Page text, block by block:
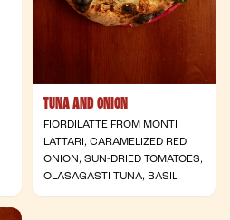
TUNA AND ONION
FIORDILATTE FROM MONTI
LATTARI, CARAMELIZED RED
ONION, SUN-DRIED TOMATOES,
OLASAGASTI TUNA, BASIL